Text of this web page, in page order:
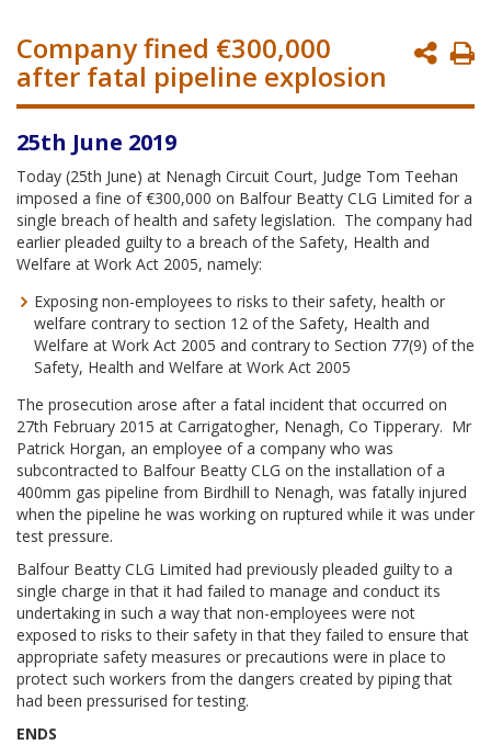
Company fined €300,000
after fatal pipeline explosion
25th June 2019
Today (25th June) at Nenagh Circuit Court, Judge Tom Teehan
imposed a fine of €300,000 on Balfour Beatty CLG Limited for a
single breach of health and safety legislation. The company had
earlier pleaded guilty to a breach of the Safety, Health and
Welfare at Work Act 2005, namely:
Exposing non-employees to risks to their safety, health or
welfare contrary to section 12 of the Safety, Health and
Welfare at Work Act 2005 and contrary to Section 77(9) of the
Safety, Health and Welfare at Work Act 2005
The prosecution arose after a fatal incident that occurred on
27th February 2015 at Carrigatogher, Nenagh, Co Tipperary. Mr
Patrick Horgan, an employee of a company who was
subcontracted to Balfour Beatty CLG on the installation of a
400mm gas pipeline from Birdhill to Nenagh, was fatally injured
when the pipeline he was working on ruptured while it was under
test pressure.
Balfour Beatty CLG Limited had previously pleaded guilty to a
single charge in that it had failed to manage and conduct its
undertaking in such a way that non-employees were not
exposed to risks to their safety in that they failed to ensure that
appropriate safety measures or precautions were in place to
protect such workers from the dangers created by piping that
had been pressurised for testing.
ENDS